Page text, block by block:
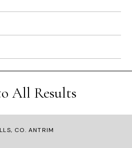
All Results
CO. ANTRIM